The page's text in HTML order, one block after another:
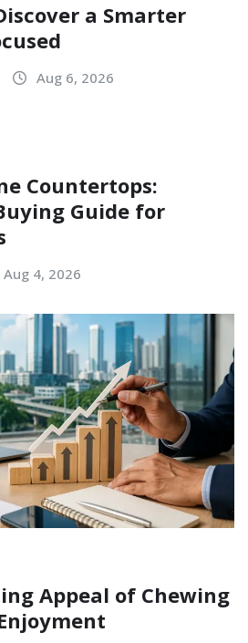
a Smarter
Aug 6, 2026
Countertops:
Guide for
Aug 4, 2026
Appeal of Chewing